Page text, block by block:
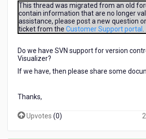
supports
Controlling?
ago
This thread was migrated from an old
contain information that are no longer
assistance, please post a new question
ticket from the Customer Support portal
Do we have SVN support for version
Visualizer?
If we have, then please share some
Thanks,
Upvotes (0)